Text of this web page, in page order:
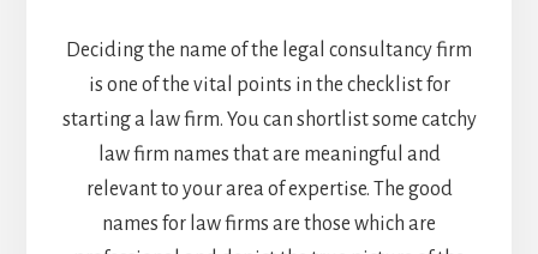
Deciding the name of the legal consultancy firm
is one of the vital points in the checklist for
starting a law firm. You can shortlist some catchy
law firm names that are meaningful and
relevant to your area of expertise. The good
names for law firms are those which are